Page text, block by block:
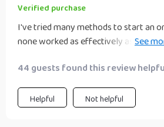
Verified purchase
I've tried many methods to start an
none worked as effectively as this
or smartphone and reliable internet
costs involved! Plus, it offered some
creating profiles on popular
clients can easily spot you.
44 guests found this review
Helpful Not helpful